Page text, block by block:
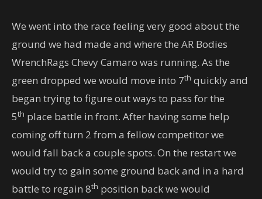
We went into the race feeling very good about the
ground we had made and where the AR Bodies
WrenchRags Chevy Camaro was running. As the
green dropped we would move into 7th quickly and
began trying to figure out ways to pass for the
5th place battle in front. After having some help
coming off turn 2 from a fellow competitor we
would fall back a couple spots. On the restart we
would try to gain some ground back and in a hard
battle to regain 8th position back we would